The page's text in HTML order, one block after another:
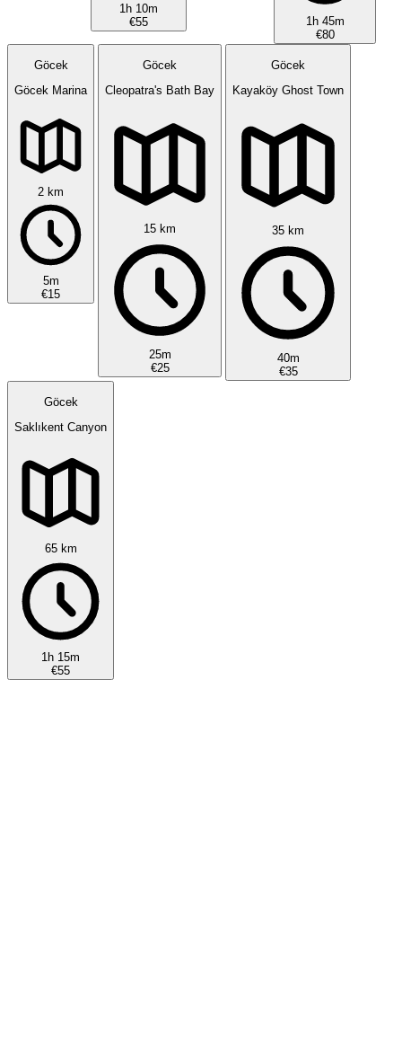
1h 10m
€55
1h 45m
€80
Göcek
Göcek Marina
2 km
5m
€15
Göcek
Cleopatra's Bath Bay
15 km
25m
€25
Göcek
Kayaköy Ghost Town
35 km
40m
€35
Göcek
Saklıkent Canyon
65 km
1h 15m
€55